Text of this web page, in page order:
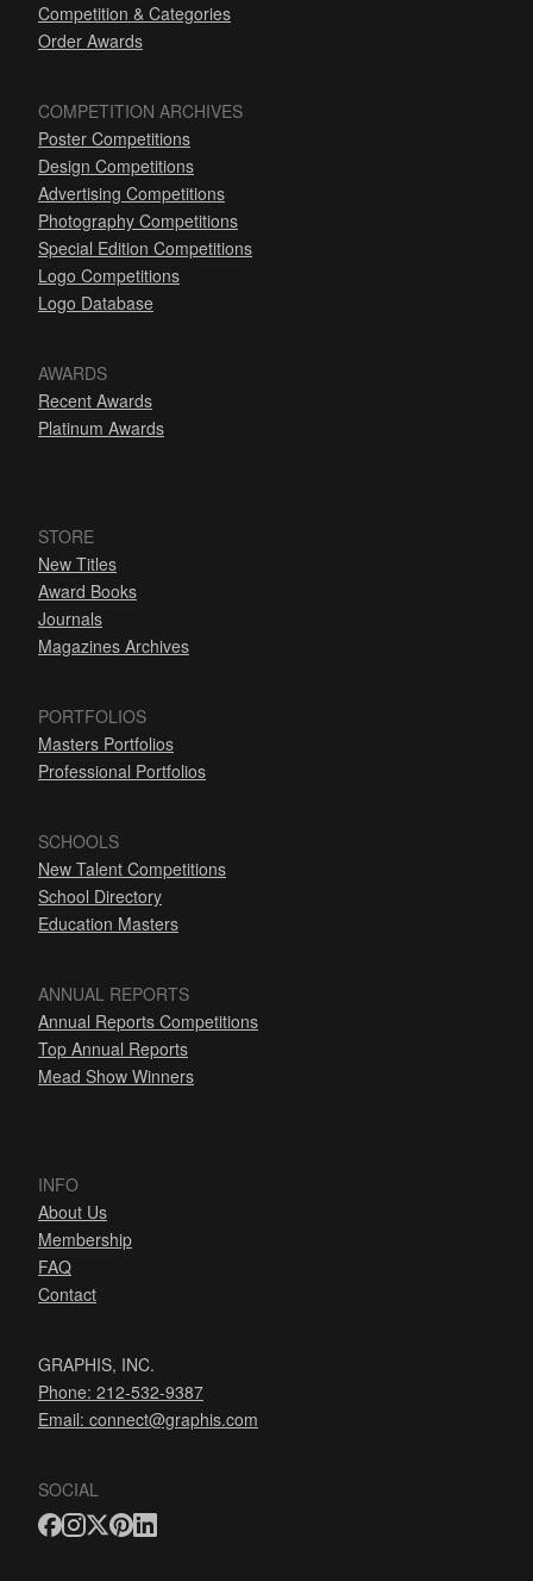
Competition & Categories
Order Awards
COMPETITION ARCHIVES
Poster Competitions
Design Competitions
Advertising Competitions
Photography Competitions
Special Edition Competitions
Logo Competitions
Logo Database
AWARDS
Recent Awards
Platinum Awards
STORE
New Titles
Award Books
Journals
Magazines Archives
PORTFOLIOS
Masters Portfolios
Professional Portfolios
SCHOOLS
New Talent Competitions
School Directory
Education Masters
ANNUAL REPORTS
Annual Reports Competitions
Top Annual Reports
Mead Show Winners
INFO
About Us
Membership
FAQ
Contact
GRAPHIS, INC.
Phone: 212-532-9387
Email: connect@graphis.com
SOCIAL